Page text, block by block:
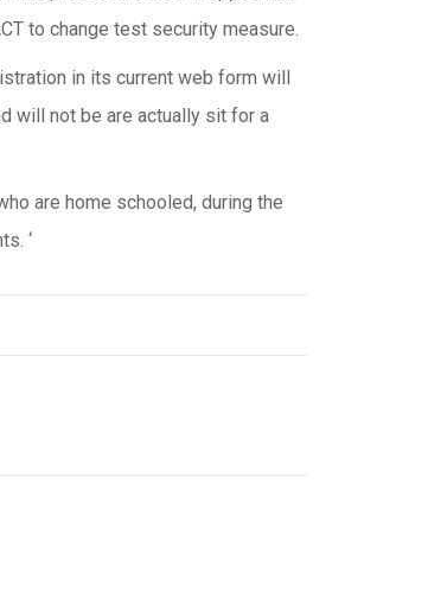
to change test security measure.
in its current web form will
will not be are actually sit for a
are home schooled, during the
‘